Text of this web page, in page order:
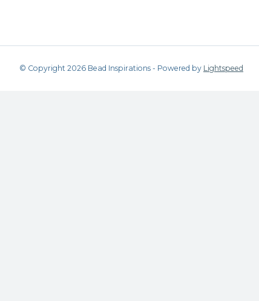
© Copyright 2026 Bead Inspirations - Powered by Lightspeed